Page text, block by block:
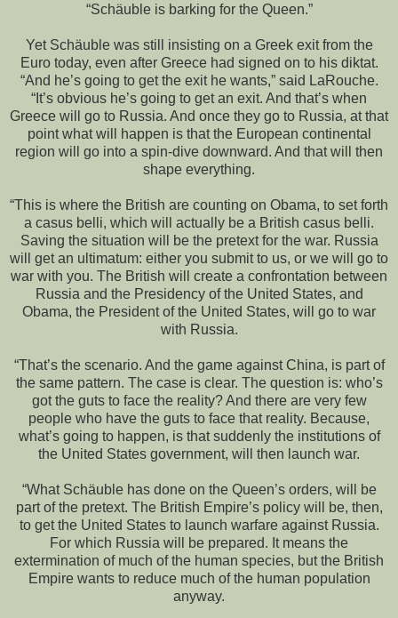
“Schäuble is barking for the Queen.”
Yet Schäuble was still insisting on a Greek exit from the
Euro today, even after Greece had signed on to his diktat.
“And he’s going to get the exit he wants,” said LaRouche.
“It’s obvious he’s going to get an exit. And that’s when
Greece will go to Russia. And once they go to Russia, at that
point what will happen is that the European continental
region will go into a spin-dive downward. And that will then
shape everything.
“This is where the British are counting on Obama, to set forth
a casus belli, which will actually be a British casus belli.
Saving the situation will be the pretext for the war. Russia
will get an ultimatum: either you submit to us, or we will go to
war with you. The British will create a confrontation between
Russia and the Presidency of the United States, and
Obama, the President of the United States, will go to war
with Russia.
“That’s the scenario. And the game against China, is part of
the same pattern. The case is clear. The question is: who’s
got the guts to face the reality? And there are very few
people who have the guts to face that reality. Because,
what’s going to happen, is that suddenly the institutions of
the United States government, will then launch war.
“What Schäuble has done on the Queen’s orders, will be
part of the pretext. The British Empire’s policy will be, then,
to get the United States to launch warfare against Russia.
For which Russia will be prepared. It means the
extermination of much of the human species, but the British
Empire wants to reduce much of the human population
anyway.